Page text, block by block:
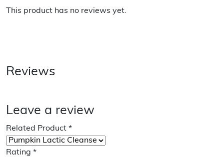
This product has no reviews yet.
Reviews
Leave a review
Related Product *
Rating *